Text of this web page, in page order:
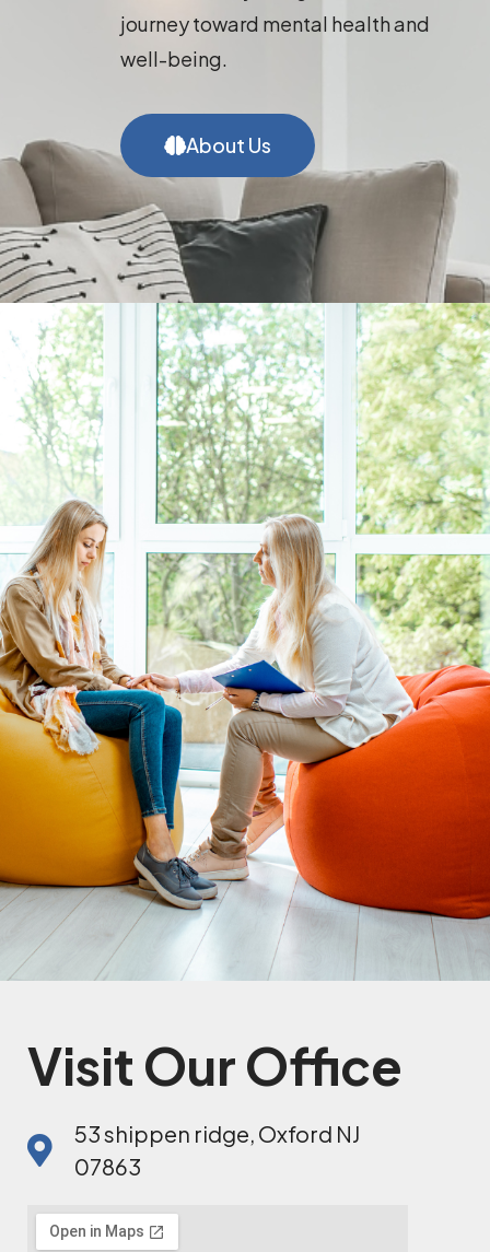
journey toward mental health and
well-being.
About Us
Visit Our Office
53 shippen ridge, Oxford NJ
07863